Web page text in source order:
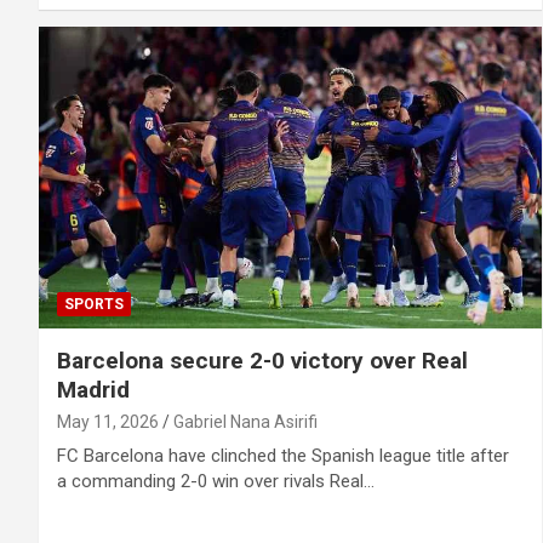
SPORTS
Barcelona secure 2-0 victory over Real
Madrid
May 11, 2026 Gabriel Nana Asirifi
FC Barcelona have clinched the Spanish league title after
a commanding 2-0 win over rivals Real…